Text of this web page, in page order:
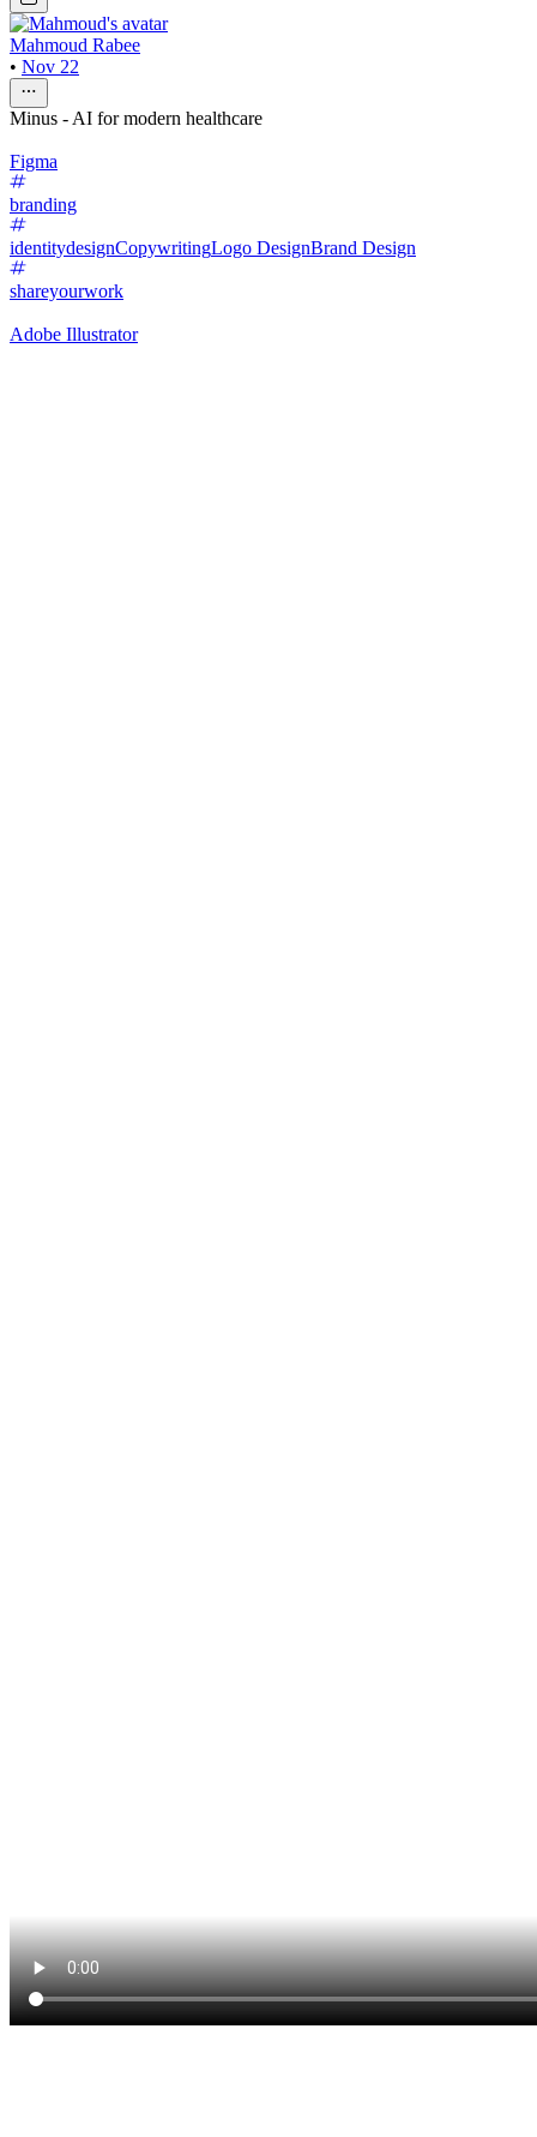
Mahmoud Rabee
• Nov 22
Minus - AI for modern healthcare
Figma
branding
identitydesignCopywritingLogo DesignBrand Design
shareyourwork
Adobe Illustrator